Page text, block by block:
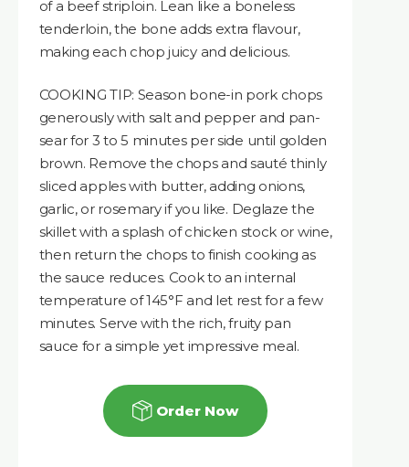
of a beef striploin. Lean like a boneless
tenderloin, the bone adds extra flavour,
making each chop juicy and delicious.
COOKING TIP: Season bone-in pork chops
generously with salt and pepper and pan-
sear for 3 to 5 minutes per side until golden
brown. Remove the chops and sauté thinly
sliced apples with butter, adding onions,
garlic, or rosemary if you like. Deglaze the
skillet with a splash of chicken stock or wine,
then return the chops to finish cooking as
the sauce reduces. Cook to an internal
temperature of 145°F and let rest for a few
minutes. Serve with the rich, fruity pan
sauce for a simple yet impressive meal.
Order Now